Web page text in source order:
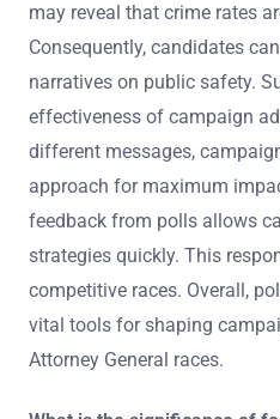
may reveal that crime rates
Consequently, candidates
narratives on public safety.
effectiveness of campaign
different messages,
approach for maximum
feedback from polls allows
strategies quickly. This
competitive races. Overall,
vital tools for shaping
Attorney General races.